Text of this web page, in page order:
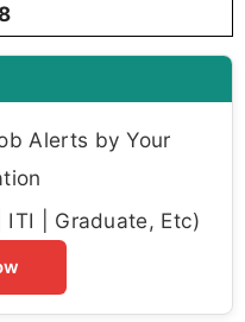
Alerts by Your
ITI | Graduate, Etc)